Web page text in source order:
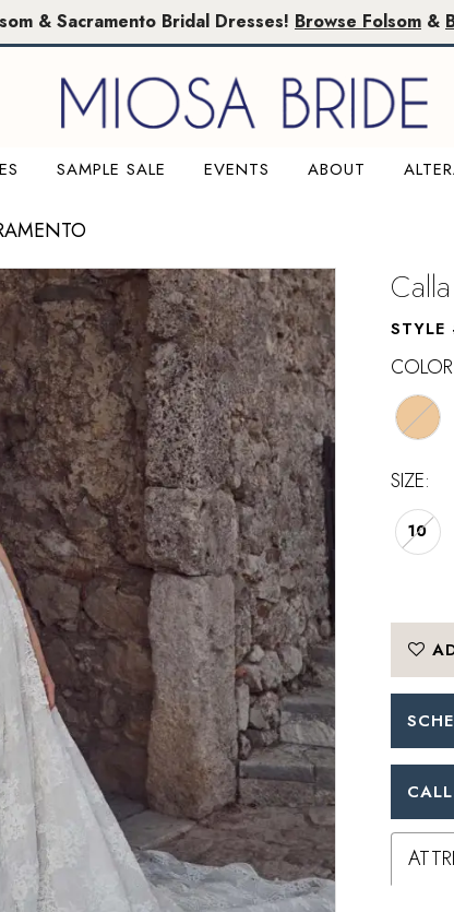
& Sacramento Bridal Dresses! Browse Folsom &
SAMPLE SALE EVENTS ABOUT
STYLE
SIZE:
10